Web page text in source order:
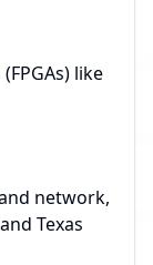
like
network,
Texas